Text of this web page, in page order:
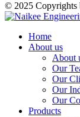
© 2025 Copyrights
Home
About us
About
Our
Our
Our
Our
Products